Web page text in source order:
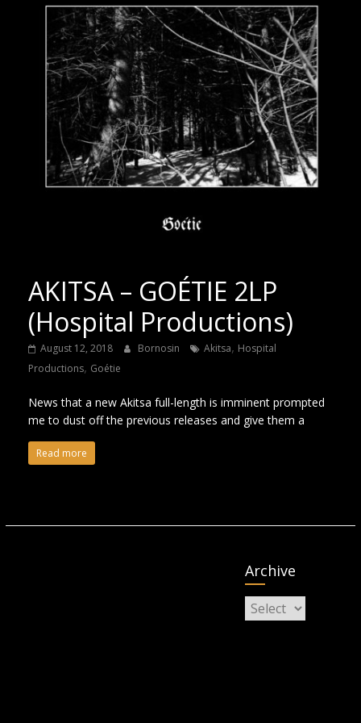
AKITSA – GOÉTIE 2LP
(Hospital Productions)
August 12, 2018 Bornosin Akitsa, Hospital
Productions, Goétie
News that a new Akitsa full-length is imminent prompted
me to dust off the previous releases and give them a
Read more
Archive
Archive